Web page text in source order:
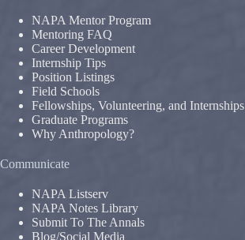
NAPA Mentor Program
Mentoring FAQ
Career Development
Internship Tips
Position Listings
Field Schools
Fellowships, Volunteering, and Internships
Graduate Programs
Why Anthropology?
Communicate
NAPA Listserv
NAPA Notes Library
Submit To The Annals
Blog/Social Media